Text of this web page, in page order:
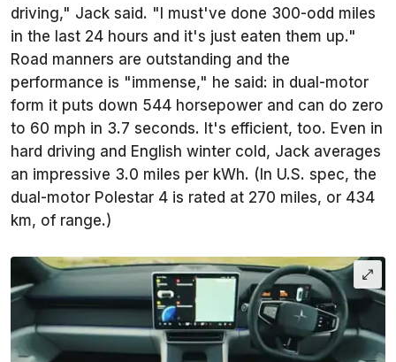
driving," Jack said. "I must've done 300-odd miles
in the last 24 hours and it's just eaten them up."
Road manners are outstanding and the
performance is "immense," he said: in dual-motor
form it puts down 544 horsepower and can do zero
to 60 mph in 3.7 seconds. It's efficient, too. Even in
hard driving and English winter cold, Jack averages
an impressive 3.0 miles per kWh. (In U.S. spec, the
dual-motor Polestar 4 is rated at 270 miles, or 434
km, of range.)